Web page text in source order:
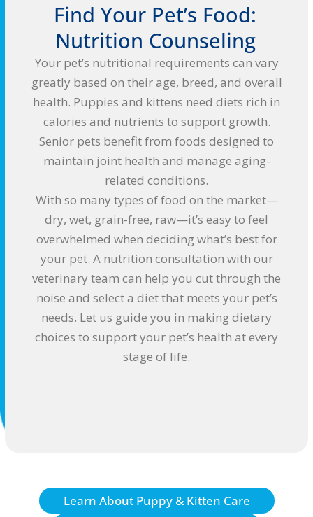
Find Your Pet’s Food:
Nutrition Counseling
Your pet’s nutritional requirements can vary
greatly based on their age, breed, and overall
health. Puppies and kittens need diets rich in
calories and nutrients to support growth.
Senior pets benefit from foods designed to
maintain joint health and manage aging-
related conditions.
With so many types of food on the market—
dry, wet, grain-free, raw—it’s easy to feel
overwhelmed when deciding what’s best for
your pet. A nutrition consultation with our
veterinary team can help you cut through the
noise and select a diet that meets your pet’s
needs. Let us guide you in making dietary
choices to support your pet’s health at every
stage of life.
Learn About Puppy & Kitten Care